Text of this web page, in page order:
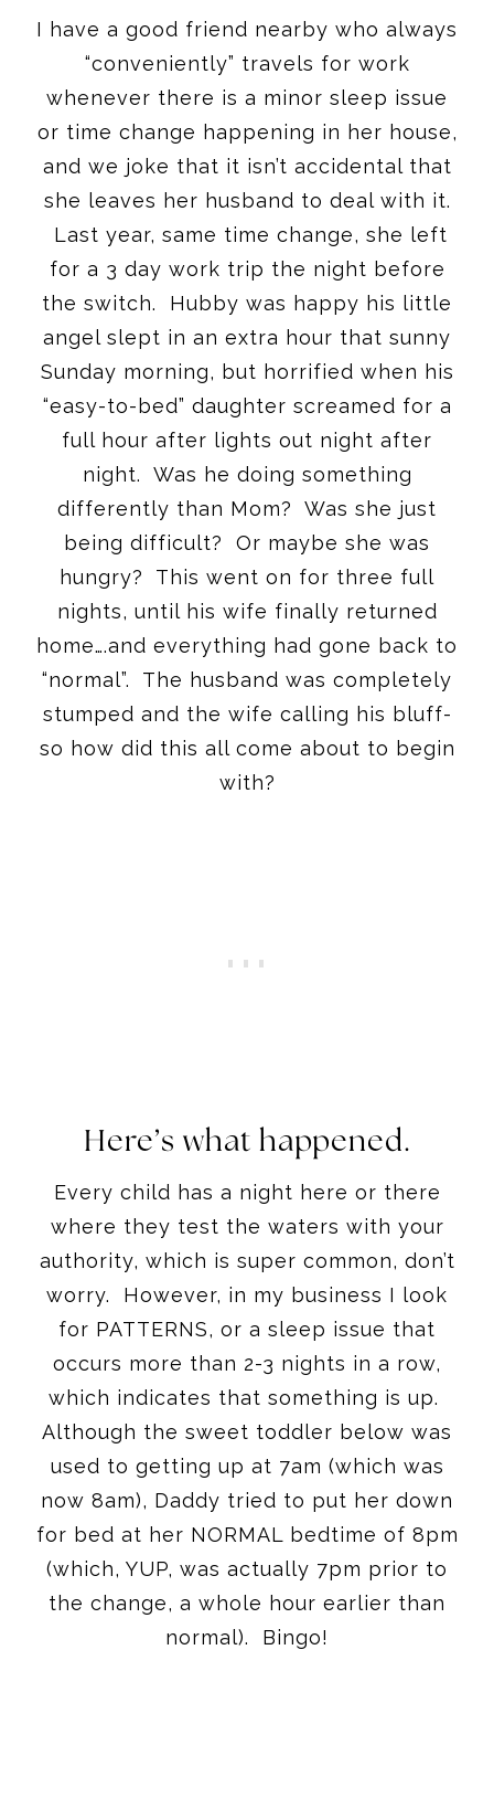
I have a good friend nearby who always
“conveniently” travels for work
whenever there is a minor sleep issue
or time change happening in her house,
and we joke that it isn’t accidental that
she leaves her husband to deal with it.
Last year, same time change, she left
for a 3 day work trip the night before
the switch. Hubby was happy his little
angel slept in an extra hour that sunny
Sunday morning, but horrified when his
“easy-to-bed” daughter screamed for a
full hour after lights out night after
night. Was he doing something
differently than Mom? Was she just
being difficult? Or maybe she was
hungry? This went on for three full
nights, until his wife finally returned
home….and everything had gone back to
“normal”. The husband was completely
stumped and the wife calling his bluff-
so how did this all come about to begin
with?
Here’s what happened.
Every child has a night here or there
where they test the waters with your
authority, which is super common, don’t
worry. However, in my business I look
for PATTERNS, or a sleep issue that
occurs more than 2-3 nights in a row,
which indicates that something is up.
Although the sweet toddler below was
used to getting up at 7am (which was
now 8am), Daddy tried to put her down
for bed at her NORMAL bedtime of 8pm
(which, YUP, was actually 7pm prior to
the change, a whole hour earlier than
normal). Bingo!